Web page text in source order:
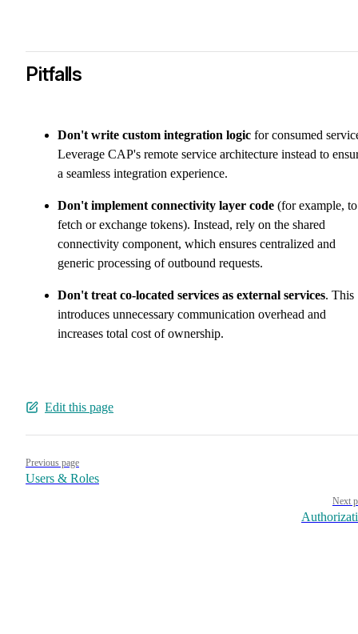
Pitfalls
Don't write custom integration logic for consumed
Leverage CAP's remote service architecture instead to
a seamless integration experience.
Don't implement connectivity layer code (for example, to
fetch or exchange tokens). Instead, rely on the shared
connectivity component, which ensures centralized and
generic processing of outbound requests.
Don't treat co-located services as external services. This
introduces unnecessary communication overhead and
increases total cost of ownership.
Edit this page
Pager
Previous page
Users & Roles
Next